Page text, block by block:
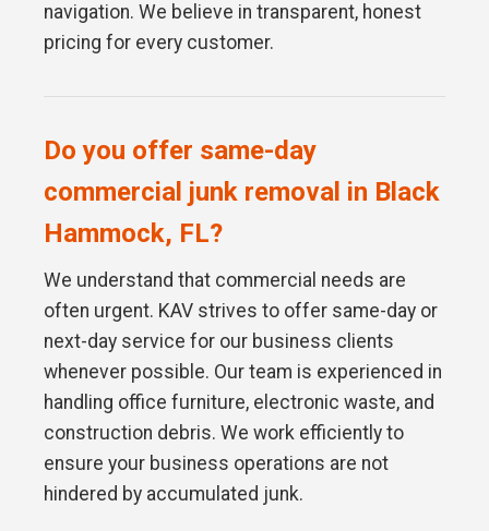
navigation. We believe in transparent, honest
pricing for every customer.
Do you offer same-day
commercial junk removal in Black
Hammock, FL?
We understand that commercial needs are
often urgent. KAV strives to offer same-day or
next-day service for our business clients
whenever possible. Our team is experienced in
handling office furniture, electronic waste, and
construction debris. We work efficiently to
ensure your business operations are not
hindered by accumulated junk.